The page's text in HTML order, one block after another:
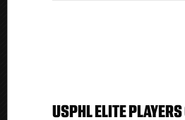
USPHL ELITE PLAYERS